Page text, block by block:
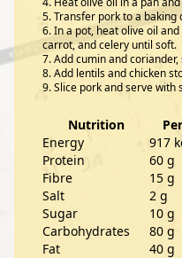
Transfer pork to a baking
In a pot, heat olive oil
carrot, and celery until soft.
Add cumin and
Add lentils and chicken
Slice pork and serve with
Nutrition
Energy
917
Protein
60 g
Fibre
15 g
Salt
2 g
Sugar
10 g
Carbohydrates
80 g
Fat
40 g